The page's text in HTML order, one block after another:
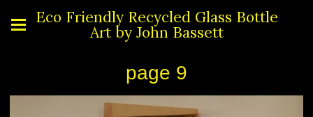
Eco Friendly Recycled Glass Bottle
Art by John Bassett
page 9